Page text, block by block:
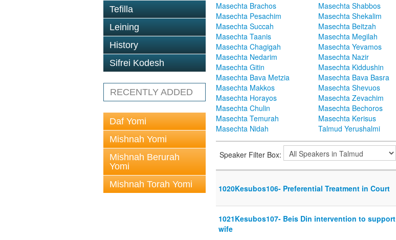
Tefilla
Leining
History
Sifrei Kodesh
RECENTLY ADDED
Daf Yomi
Mishnah Yomi
Mishnah Berurah
Yomi
Mishnah Torah Yomi
Masechta Brachos Masechta Shabbos
Masechta Pesachim
Masechta Shekalim
Masechta Succah
Masechta Beitzah
Masechta Taanis
Masechta Megilah
Masechta Chagigah
Masechta Yevamos
Masechta Nedarim
Masechta Nazir
Masechta Gitin
Masechta Kiddushin
Masechta Bava Metzia
Masechta Bava Basra
Masechta Makkos
Masechta Shevuos
Masechta Horayos
Masechta Zevachim
Masechta Chulin
Masechta Bechoros
Masechta Temurah
Masechta Kerisus
Masechta Nidah
Talmud Yerushalmi
Speaker Filter Box:
1020Kesubos106- Preferential Treatment in Court
1021Kesubos107- Beis Din intervention to support
wife